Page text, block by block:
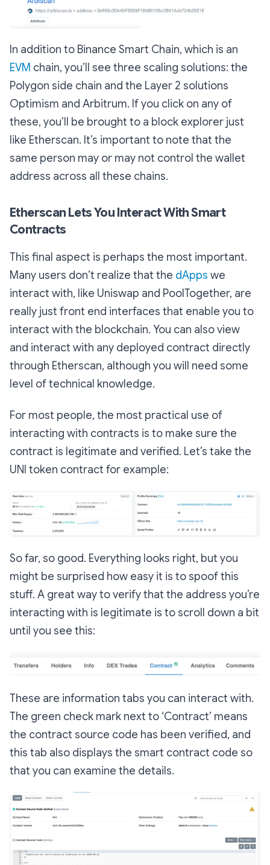
In addition to Binance Smart Chain, which is an
EVM chain, you’ll see three scaling solutions: the
Polygon side chain and the Layer 2 solutions
Optimism and Arbitrum. If you click on any of
these, you’ll be brought to a block explorer just
like Etherscan. It’s important to note that the
same person may or may not control the wallet
address across all these chains.
Etherscan Lets You Interact With Smart
Contracts
This final aspect is perhaps the most important.
Many users don’t realize that the dApps we
interact with, like Uniswap and PoolTogether, are
really just front end interfaces that enable you to
interact with the blockchain. You can also view
and interact with any deployed contract directly
through Etherscan, although you will need some
level of technical knowledge.
For most people, the most practical use of
interacting with contracts is to make sure the
contract is legitimate and verified. Let’s take the
UNI token contract for example:
So far, so good. Everything looks right, but you
might be surprised how easy it is to spoof this
stuff. A great way to verify that the address you’re
interacting with is legitimate is to scroll down a bit
until you see this:
These are information tabs you can interact with.
The green check mark next to ‘Contract’ means
the contract source code has been verified, and
this tab also displays the smart contract code so
that you can examine the details.